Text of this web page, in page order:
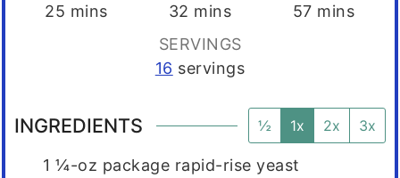
25 minutes
mins
32 minutes
mins
57minutes
mins
SERVINGS
16 servings
INGREDIENTS ½ 1x 2x 3x
1 ¼-oz package rapid-rise yeast